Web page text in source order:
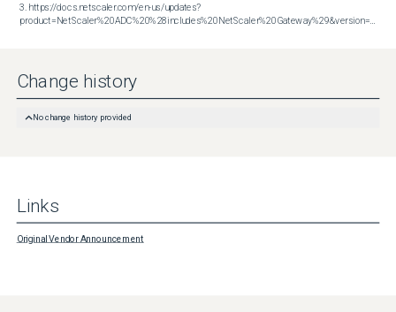
3. https://docs.netscaler.com/en-us/updates?
product=NetScaler%20ADC%20%28includes%20NetScaler%20Gateway%29&version=14.1&build=56.74
Change history
No change history provided
Links
Original Vendor Announcement